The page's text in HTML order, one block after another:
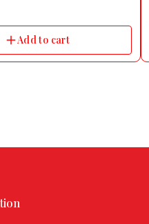
Add to cart